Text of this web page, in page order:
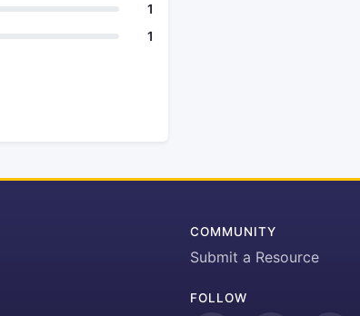
1
1
COMMUNITY
Submit a Resource
FOLLOW